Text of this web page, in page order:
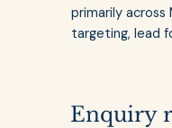
primarily across
targeting, lead
Enquiry